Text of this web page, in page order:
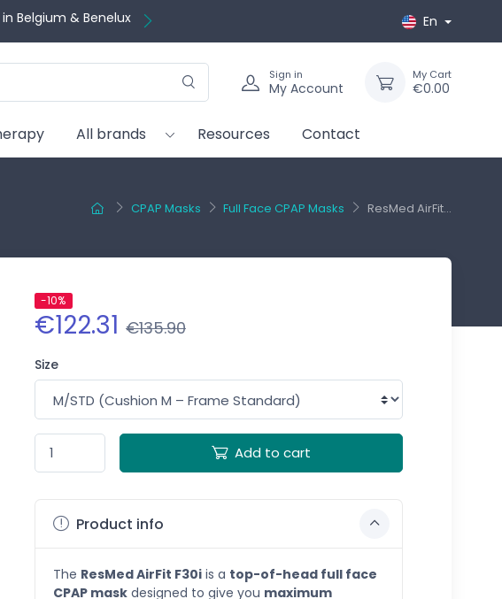
you for free En
Sign in
My Account
My Cart
€0.00
All brands Resources Contact
CPAP Masks Full Face CPAP Masks ResMed AirFit...
-10%
€122.31 €135.90
Size
Add to cart
Product info
The ResMed AirFit F30iis a top-of-head full face
CPAP maskdesigned to give you maximum